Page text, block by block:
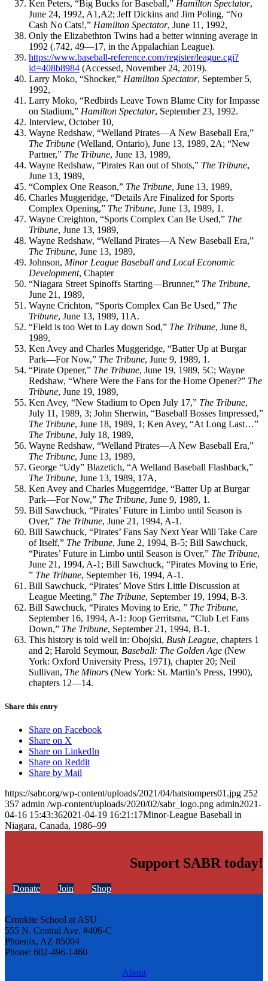
Ken Peters, “Big Bucks for Baseball,” Hamilton Spectator,
June 24, 1992, A1,A2; Jeff Dickins and Jim Poling, “No
Cash No Cats!,” Hamilton Spectator, June 11, 1992,
Only the Elizabethton Twins had a better winning average in
1992 (.742, 49—17, in the Appalachian League).
https://www.baseball-reference.com/register/league.cgi?
id=408b8984 (Accessed, November 24, 2019).
Larry Moko, “Shocker,” Hamilton Spectator, September 5,
1992,
Larry Moko, “Redbirds Leave Town Blame City for Impasse
on Stadium,” Hamilton Spectator, September 23, 1992.
Interview, October 10,
Wayne Redshaw, “Welland Pirates—A New Baseball Era,”
The Tribune (Welland, Ontario), June 13, 1989, 2A; “New
Partner,” The Tribune, June 13, 1989,
Wayne Redshaw, “Pirates Ran out of Shots,” The Tribune,
June 13, 1989,
“Complex One Reason,” The Tribune, June 13, 1989,
Charles Muggeridge, “Details Are Finalized for Sports
Complex Opening,” The Tribune, June 13, 1989, 1.
Wayne Creighton, “Sports Complex Can Be Used,” The
Tribune, June 13, 1989,
Wayne Redshaw, “Welland Pirates—A New Baseball Era,”
The Tribune, June 13, 1989,
Johnson, Minor League Baseball and Local Economic
Development, Chapter
“Niagara Street Spinoffs Starting—Brunner,” The Tribune,
June 21, 1989,
Wayne Crichton, “Sports Complex Can Be Used,” The
Tribune, June 13, 1989, 11A.
“Field is too Wet to Lay down Sod,” The Tribune, June 8,
1989,
Ken Avey and Charles Muggeridge, “Batter Up at Burgar
Park—For Now,” The Tribune, June 9, 1989, 1.
“Pirate Opener,” The Tribune, June 19, 1989, 5C; Wayne
Redshaw, “Where Were the Fans for the Home Opener?” The
Tribune, June 19, 1989,
Ken Avey, “New Stadium to Open July 17,” The Tribune,
July 11, 1989, 3; John Sherwin, “Baseball Bosses Impressed,”
The Tribune, June 18, 1989, 1; Ken Avey, “At Long Last…”
The Tribune, July 18, 1989,
Wayne Redshaw, “Welland Pirates—A New Baseball Era,”
The Tribune, June 13, 1989,
George “Udy” Blazetich, “A Welland Baseball Flashback,”
The Tribune, June 13, 1989, 17A,
Ken Avey and Charles Muggerridge, “Batter Up at Burgar
Park—For Now,” The Tribune, June 9, 1989, 1.
Bill Sawchuck, “Pirates’ Future in Limbo until Season is
Over,” The Tribune, June 21, 1994, A-1.
Bill Sawchuck, “Pirates’ Fans Say Next Year Will Take Care
of Itself,” The Tribune, June 2, 1994, B-5; Bill Sawchuck,
“Pirates’ Future in Limbo until Season is Over,” The Tribune,
June 21, 1994, A-1; Bill Sawchuck, “Pirates Moving to Erie,
” The Tribune, September 16, 1994, A-1.
Bill Sawchuck, “Pirates’ Move Stirs Little Discussion at
League Meeting,” The Tribune, September 19, 1994, B-3.
Bill Sawchuck, “Pirates Moving to Erie, ” The Tribune,
September 16, 1994, A-1: Joop Gerritsma, “Club Let Fans
Down,” The Tribune, September 21, 1994, B-1.
This history is told well in: Obojski, Bush League, chapters 1
and 2; Harold Seymour, Baseball: The Golden Age (New
York: Oxford University Press, 1971), chapter 20; Neil
Sullivan, The Minors (New York: St. Martin’s Press, 1990),
chapters 12—14.
Share this entry
Share on Facebook
Share on X
Share on LinkedIn
Share on Reddit
Share by Mail
https://sabr.org/wp-content/uploads/2021/04/hatstompers01.jpg 252
357 admin /wp-content/uploads/2020/02/sabr_logo.png admin2021-
04-16 15:43:362021-04-19 16:21:17Minor-League Baseball in
Niagara, Canada, 1986–99
Support SABR today!
Donate Join Shop
Cronkite School at ASU
555 N. Central Ave. #406-C
Phoenix, AZ 85004
Phone: 602-496-1460
About